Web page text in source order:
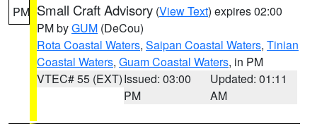
PM Small Craft Advisory (View Text) expires 02:00
PM byGUM (DeCou)
Rota Coastal Waters, Saipan Coastal Waters, Tinian
Coastal Waters, Guam Coastal Waters, in PM
VTEC# 55 (EXT)Issued: 03:00
PM
Updated: 01:11
AM